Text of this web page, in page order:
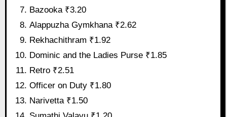
Bazooka ₹3.20
Alappuzha Gymkhana ₹2.62
Rekhachithram ₹1.92
Dominic and the Ladies Purse ₹1.85
Retro ₹2.51
Officer on Duty ₹1.80
Narivetta ₹1.50